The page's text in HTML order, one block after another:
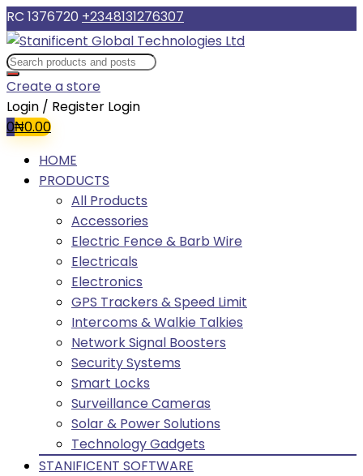
RC 1376720 +2348131276307
Create a store
Login / Register Login
0₦0.00
HOME
PRODUCTS
All Products
Accessories
Electric Fence & Barb Wire
Electricals
Electronics
GPS Trackers & Speed Limit
Intercoms & Walkie Talkies
Network Signal Boosters
Security Systems
Smart Locks
Surveillance Cameras
Solar & Power Solutions
Technology Gadgets
STANIFICENT SOFTWARE